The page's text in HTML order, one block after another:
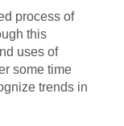
process of
this
uses of
some time
trends in